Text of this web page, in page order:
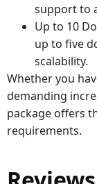
support to
Up to 10
up to five
scalability.
Whether you
demanding
package offers
requirements.